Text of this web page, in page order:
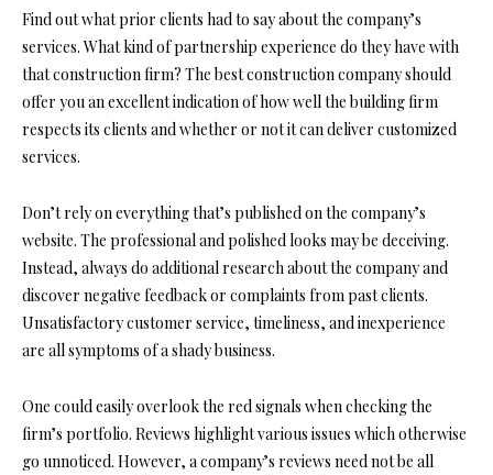
Find out what prior clients had to say about the company’s
services. What kind of partnership experience do they have with
that construction firm? The best construction company should
offer you an excellent indication of how well the building firm
respects its clients and whether or not it can deliver customized
services.
Don’t rely on everything that’s published on the company’s
website. The professional and polished looks may be deceiving.
Instead, always do additional research about the company and
discover negative feedback or complaints from past clients.
Unsatisfactory customer service, timeliness, and inexperience
are all symptoms of a shady business.
One could easily overlook the red signals when checking the
firm’s portfolio. Reviews highlight various issues which otherwise
go unnoticed. However, a company’s reviews need not be all